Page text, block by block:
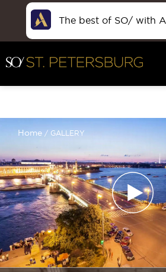
Filter :
Home GALLERY
The best of SO/ with